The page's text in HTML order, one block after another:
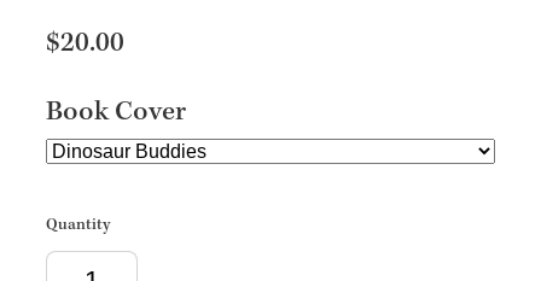
$20.00
Book Cover
Quantity